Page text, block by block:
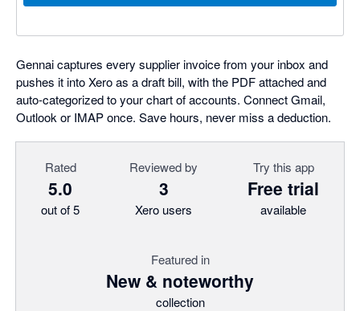
Gennai captures every supplier invoice from your inbox and
pushes it into Xero as a draft bill, with the PDF attached and
auto-categorized to your chart of accounts. Connect Gmail,
Outlook or IMAP once. Save hours, never miss a deduction.
Rated
5.0
out of 5
Reviewed by
3
Xero users
Try this app
Free trial
available
Featured in
New & noteworthy
collection